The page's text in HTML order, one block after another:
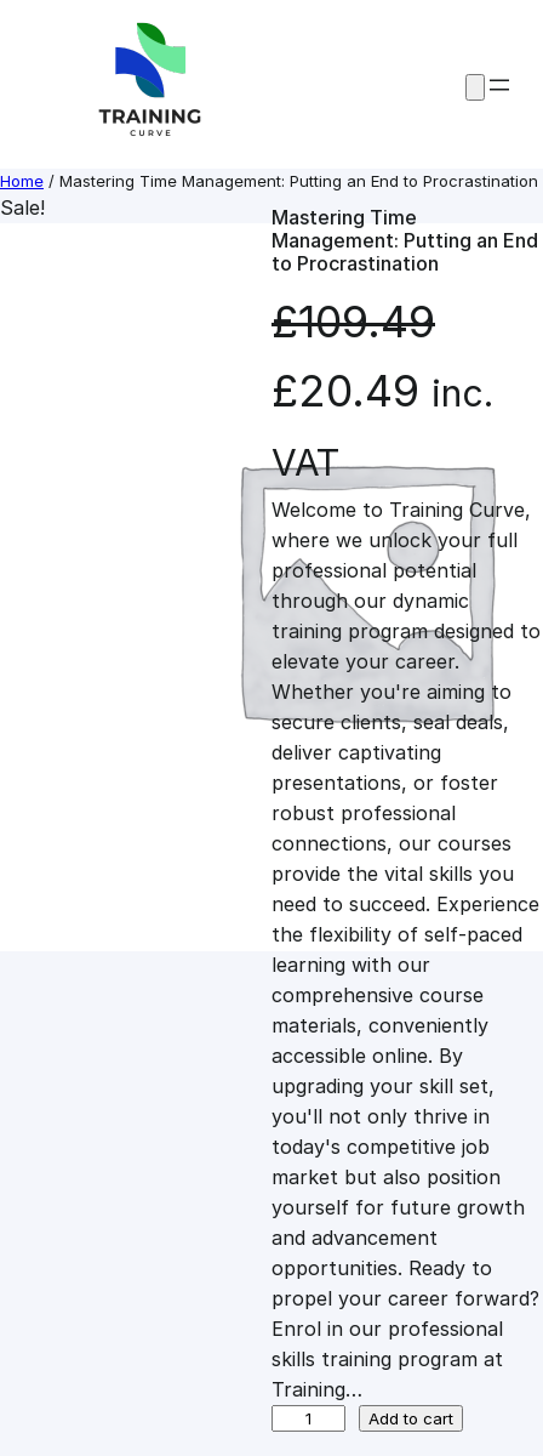
Home / Mastering Time Management: Putting an End to Procrastination
Sale!
Mastering Time
Management: Putting an End
to Procrastination
£109.49
O
r
i
g
i
n
a
l
p
r
i
c
e
w
a
s
£20.49 C
u
r
r
e
n
t
p
r
i
c
e
i
s
:
£
inc.
VAT
Welcome to Training Curve,
where we unlock your full
professional potential
through our dynamic
training program designed to
elevate your career.
Whether you're aiming to
secure clients, seal deals,
deliver captivating
presentations, or foster
robust professional
connections, our courses
provide the vital skills you
need to succeed. Experience
the flexibility of self-paced
learning with our
comprehensive course
materials, conveniently
accessible online. By
upgrading your skill set,
you'll not only thrive in
today's competitive job
market but also position
yourself for future growth
and advancement
opportunities. Ready to
propel your career forward?
Enrol in our professional
skills training program at
Training…
Add to cart